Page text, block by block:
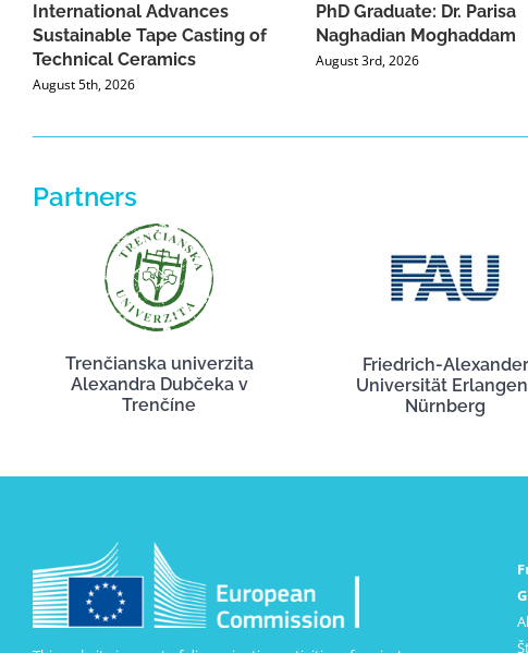
International Advances
Sustainable Tape Casting of
Technical Ceramics
August 5th, 2026
PhD Graduate: Dr. Parisa
Naghadian Moghaddam
August 3rd, 2026
Partners
Trenčianska univerzita
Alexandra Dubčeka v
Trenčíne
Friedrich-Alexander
Universität
Nürnberg